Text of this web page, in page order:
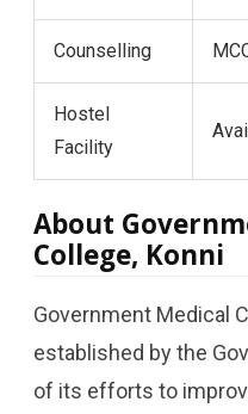
Counselling
Hostel
Facility
About
College, Konni
Government Medical
established by the
of its efforts to